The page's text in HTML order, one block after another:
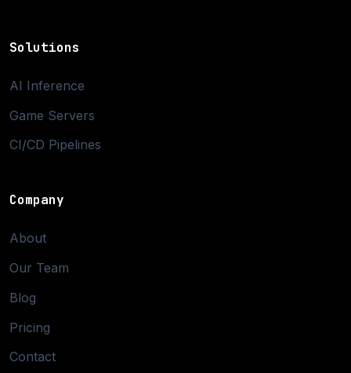
Solutions
AI Inference
Game Servers
CI/CD Pipelines
Company
About
Our Team
Blog
Pricing
Contact